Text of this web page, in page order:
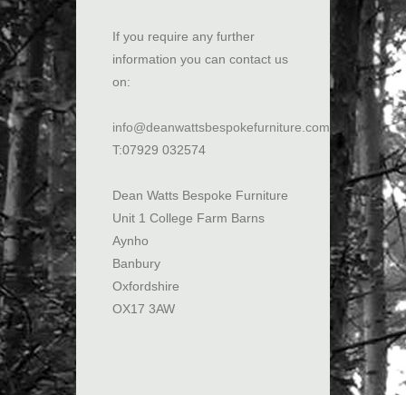
If you require any further
information you can contact us
on:
info@deanwattsbespokefurniture.com
T:07929 032574
Dean Watts Bespoke Furniture
Unit 1 College Farm Barns
Aynho
Banbury
Oxfordshire
OX17 3AW